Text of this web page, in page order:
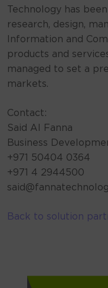
Technology has
research, design,
Information and
products and
managed to set a
markets.
Contact:
Said AI Fanna
Business
+971 50404 0364
+971 4 2944500
Back to solution